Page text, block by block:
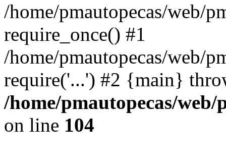
/home/pmautopecas/web/
require_once() #1
/home/pmautopecas/web/
require('...') #2 {main}
/home/pmautopecas/
on line 104